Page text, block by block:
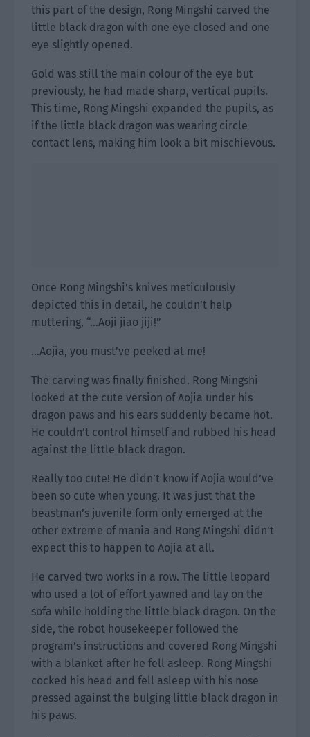
this part of the design, Rong Mingshi carved the
little black dragon with one eye closed and one
eye slightly opened.
Gold was still the main colour of the eye but
previously, he had made sharp, vertical pupils.
This time, Rong Mingshi expanded the pupils, as
if the little black dragon was wearing circle
contact lens, making him look a bit mischievous.
Once Rong Mingshi’s knives meticulously
depicted this in detail, he couldn’t help
muttering, “…Aoji jiao jiji!”
…Aojia, you must’ve peeked at me!
The carving was finally finished. Rong Mingshi
looked at the cute version of Aojia under his
dragon paws and his ears suddenly became hot.
He couldn’t control himself and rubbed his head
against the little black dragon.
Really too cute! He didn’t know if Aojia would’ve
been so cute when young. It was just that the
beastman’s juvenile form only emerged at the
other extreme of mania and Rong Mingshi didn’t
expect this to happen to Aojia at all.
He carved two works in a row. The little leopard
who used a lot of effort yawned and lay on the
sofa while holding the little black dragon. On the
side, the robot housekeeper followed the
program’s instructions and covered Rong Mingshi
with a blanket after he fell asleep. Rong Mingshi
cocked his head and fell asleep with his nose
pressed against the bulging little black dragon in
his paws.